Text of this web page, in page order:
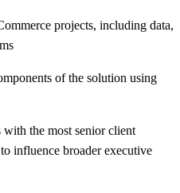
projects, including data,
of the solution using
the most senior client
influence broader executive